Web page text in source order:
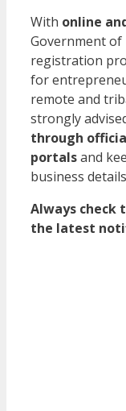
With online
Government of
registration
for
remote and
strongly
through
portalsand
business
Always check
the latest